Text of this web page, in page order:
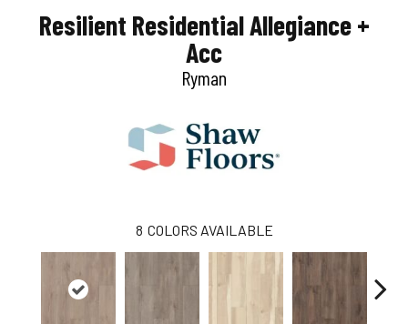
Resilient Residential Allegiance +
Acc
Ryman
8 COLORS AVAILABLE